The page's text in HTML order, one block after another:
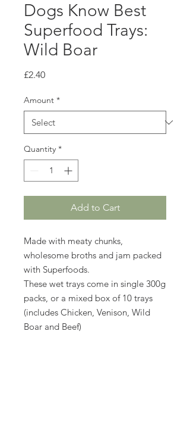
Dogs Know Best
Superfood Trays:
Wild Boar
£2.40Price
Amount *
Quantity *
Add to Cart
Made with meaty chunks,
wholesome broths and jam packed
with Superfoods.
These wet trays come in single 300g
packs, or a mixed box of 10 trays
(includes Chicken, Venison, Wild
Boar and Beef)